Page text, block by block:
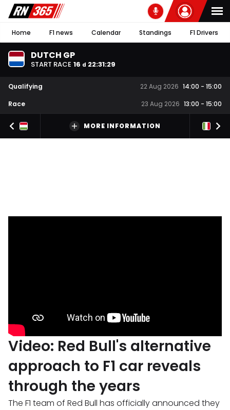
Home F1 news Calendar Standings F1 Drivers
DUTCH GP
START RACE 16 d 22:31:28
Qualifying 22 Aug 2026 14:00 - 15:00
Race
23 Aug 2026 13:00 - 15:00
MORE INFORMATION
Video: Red Bull's alternative
approach to F1 car reveals
through the years
The F1 team of Red Bull has officially announced they